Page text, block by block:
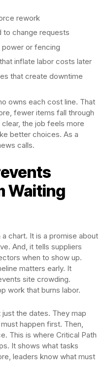
rework
to change requests
or fencing
inflate labor costs later
that create downtime
owns each cost line. That
fewer items fall through
the job feels more
better choices. As a
calls.
Waiting
chart. It is a promise about
And, it tells suppliers
when to show up.
matters early. It
site crowding.
work that burns labor.
the dates. They map
happen first. Then,
This is where Critical Path
It shows what tasks
leaders know what must